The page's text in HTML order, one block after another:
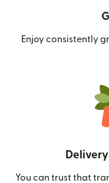
Enjoy consistently
You can trust that